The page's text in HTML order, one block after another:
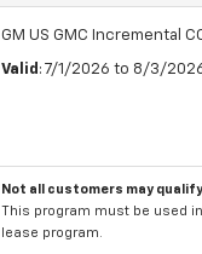
GM US GMC Incremental
Valid : 7/1/2026 to 8/3/
Not all customers may
This program must be used
lease program.